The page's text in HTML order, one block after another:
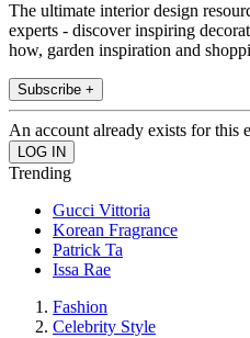
The ultimate interior design
experts - discover inspiring
how, garden inspiration and
Subscribe +
An account already exists for this
Trending
Gucci Vittoria
Korean Fragrance
Patrick Ta
Issa Rae
Fashion
Celebrity Style